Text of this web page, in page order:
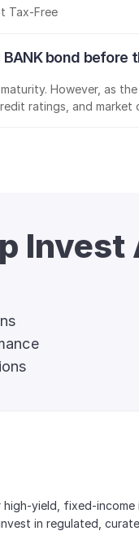
Tax-Free
BANK bond
However, as
ratings, and market
Invest
yield, fixed-
in regulated,